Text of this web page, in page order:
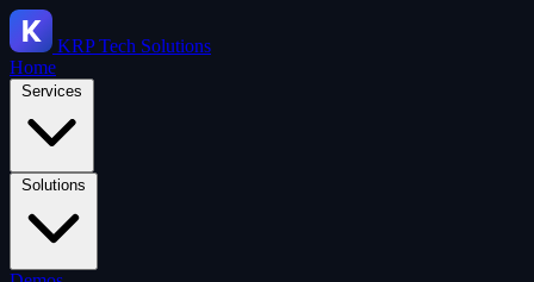
KRPTech Solutions
Home
Services
Solutions